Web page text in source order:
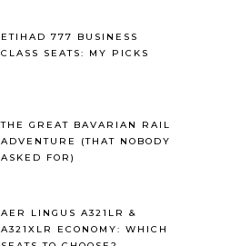
ETIHAD 777 BUSINESS
CLASS SEATS: MY PICKS
THE GREAT BAVARIAN RAIL
ADVENTURE (THAT NOBODY
ASKED FOR)
AER LINGUS A321LR &
A321XLR ECONOMY: WHICH